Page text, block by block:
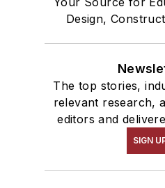
Design,
The top stories,
relevant research,
editors and
SIGN